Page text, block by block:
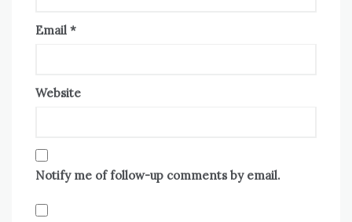
Email *
Website
Notify me of follow-up comments by email.